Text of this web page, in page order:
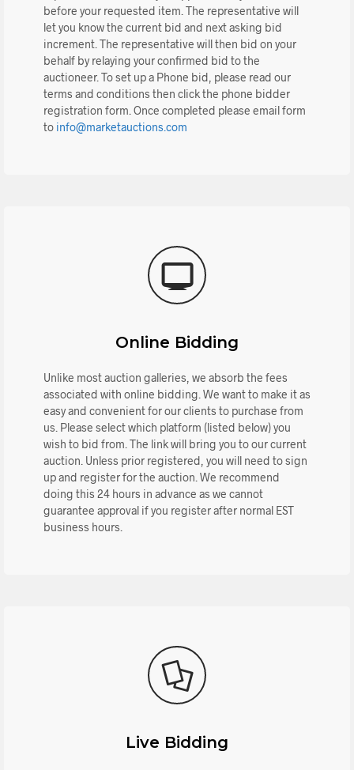
before your requested item. The representative will
let you know the current bid and next asking bid
increment. The representative will then bid on your
behalf by relaying your confirmed bid to the
auctioneer. To set up a Phone bid, please read our
terms and conditions then click the phone bidder
registration form. Once completed please email form
to info@marketauctions.com
Online Bidding
Unlike most auction galleries, we absorb the fees
associated with online bidding. We want to make it as
easy and convenient for our clients to purchase from
us. Please select which platform (listed below) you
wish to bid from. The link will bring you to our current
auction. Unless prior registered, you will need to sign
up and register for the auction. We recommend
doing this 24 hours in advance as we cannot
guarantee approval if you register after normal EST
business hours.
Live Bidding